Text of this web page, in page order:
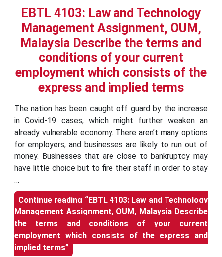
EBTL 4103: Law and Technology
Management Assignment, OUM,
Malaysia Describe the terms and
conditions of your current
employment which consists of the
express and implied terms
The nation has been caught off guard by the increase
in Covid-19 cases, which might further weaken an
already vulnerable economy. There aren’t many options
for employers, and businesses are likely to run out of
money. Businesses that are close to bankruptcy may
have little choice but to fire their staff in order to stay
…
Continue reading “EBTL 4103: Law and Technology
Management Assignment, OUM, Malaysia Describe
the terms and conditions of your current
employment which consists of the express and
implied terms”